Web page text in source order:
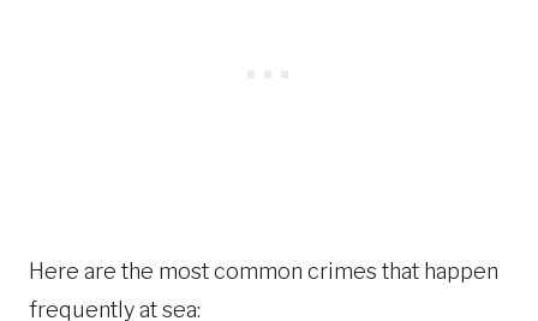
Here are the most common crimes that happen
frequently at sea: